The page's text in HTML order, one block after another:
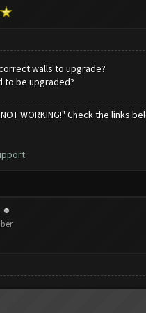
walls to upgrade?
to be upgraded?
WORKING!" Check the links